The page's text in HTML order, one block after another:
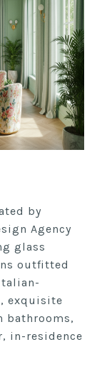
by
Agency
glass
outfitted
exquisite
bathrooms,
in-residence